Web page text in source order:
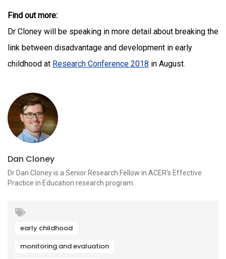
Find out more:
Dr Cloney will be speaking in more detail about breaking the
link between disadvantage and development in early
childhood at Research Conference 2018 in August.
Dan Cloney
Dr Dan Cloney is a Senior Research Fellow in ACER's Effective
Practice in Education research program.
early childhood
monitoring and evaluation